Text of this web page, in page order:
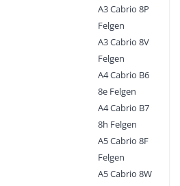
A3 Cabrio 8P
Felgen
A3 Cabrio 8V
Felgen
A4 Cabrio B6
8e Felgen
A4 Cabrio B7
8h Felgen
A5 Cabrio 8F
Felgen
A5 Cabrio 8W